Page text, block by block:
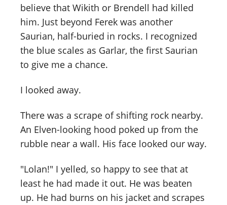
believe that Wikith or Brendell had killed
him. Just beyond Ferek was another
Saurian, half-buried in rocks. I recognized
the blue scales as Garlar, the first Saurian
to give me a chance.
I looked away.
There was a scrape of shifting rock nearby.
An Elven-looking hood poked up from the
rubble near a wall. His face looked our way.
"Lolan!" I yelled, so happy to see that at
least he had made it out. He was beaten
up. He had burns on his jacket and scrapes